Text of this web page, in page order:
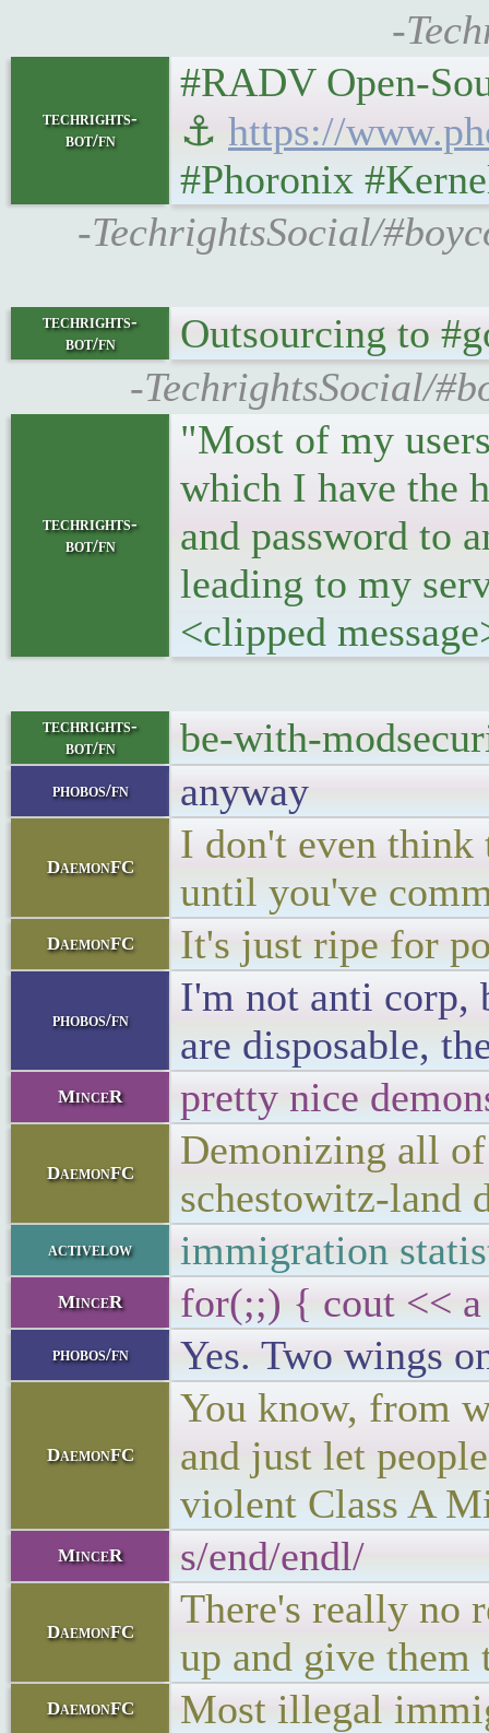
-
techrights-
bot/fn
#RADV Open-
⚓ https://
#Phoronix
-TechrightsSocial/
techrights-
bot/fn
Outsourcing to
-TechrightsSocial/
techrights-
bot/fn
"Most of my
which I have the
and password to
leading to my
<clipped
techrights-
bot/fn
be-with-
phobos/fn anyway
DaemonFC
I don't even think
until you've
DaemonFC It's just ripe for
phobos/fn
I'm not anti corp,
are disposable,
MinceR pretty nice
DaemonFC
Demonizing all
schestowitz-land
activelow immigration
MinceR for(;;) { cout <<
phobos/fn Yes. Two wings
DaemonFC
You know, from
and just let
violent Class A
MinceR s/end/endl/
DaemonFC
There's really no
up and give them
DaemonFC Most illegal